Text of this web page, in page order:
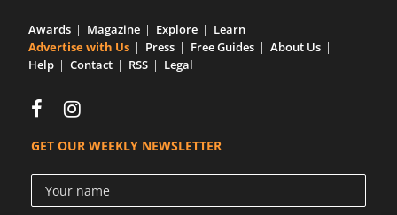
Awards Magazine Explore
Learn
Advertise with Us
Press Free Guides
About Us
Help
Contact RSS Legal
GET OUR WEEKLY NEWSLETTER